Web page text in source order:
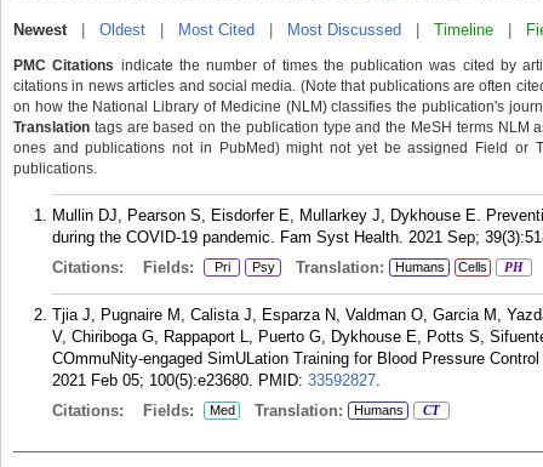
Newest| Oldest Most Cited Most Discussed Timeline
PMC Citations indicate the number of times the publication was cited by
citations in news articles and social media. (Note that publications are often
on how the National Library of Medicine (NLM) classifies the publication's
Translation tags are based on the publication type and the MeSH terms NLM
ones and publications not in PubMed) might not yet be assigned Field or
publications.
Mullin DJ, Pearson S, Eisdorfer E, Mullarkey J, Dykhouse E.
during the COVID-19 pandemic. Fam Syst Health. 2021 Sep;
Citations:
Fields: Pri Psy Translation: Humans Cells PH
Tjia J, Pugnaire M, Calista J, Esparza N, Valdman O, Garcia M,
V, Chiriboga G, Rappaport L, Puerto G, Dykhouse E, Potts S,
COmmuNity-engaged SimULation Training for Blood Pressure
2021 Feb 05; 100(5):e23680. PMID: 33592827.
Citations:
Fields: Med Translation: Humans CT